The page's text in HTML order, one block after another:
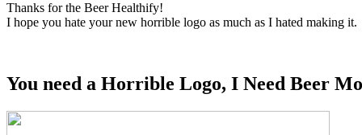
Thanks for the Beer Healthify!
I hope you hate your new horrible logo as much as I hated making it.
You need a Horrible Logo, I Need Beer